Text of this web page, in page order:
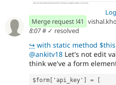
Merge request !41
8:07# ✓ resolved
↪ with static method $this is not accessible so
@ankitv18 Let's not edit
think we've a form
$form['api_key'] = [